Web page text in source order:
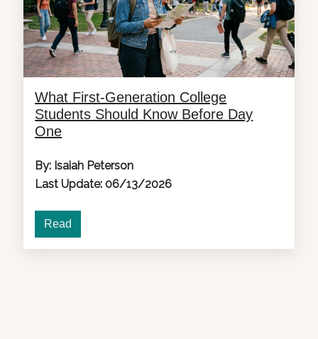
What First-Generation College
Students Should Know Before Day
One
By: Isaiah Peterson
Last Update: 06/13/2026
Read